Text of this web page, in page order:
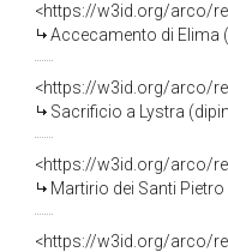
<https://w3id.org/arco/
Accecamento di Elima (dipinto murale,
<https://w3id.org/arco/
Sacrificio a Lystra (dipinto murale,
<https://w3id.org/arco/
Martirio dei Santi Pietro e Paolo
<https://w3id.org/arco/